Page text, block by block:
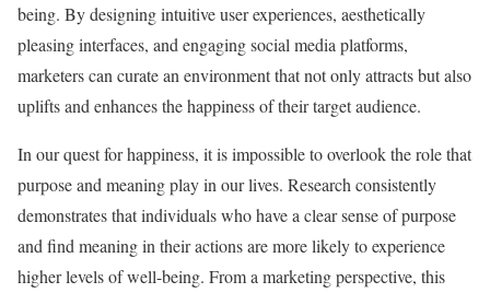
being. By designing intuitive user experiences, aesthetically
pleasing interfaces, and engaging social media platforms,
marketers can curate an environment that not only attracts but also
uplifts and enhances the happiness of their target audience.
In our quest for happiness, it is impossible to overlook the role that
purpose and meaning play in our lives. Research consistently
demonstrates that individuals who have a clear sense of purpose
and find meaning in their actions are more likely to experience
higher levels of well-being. From a marketing perspective, this